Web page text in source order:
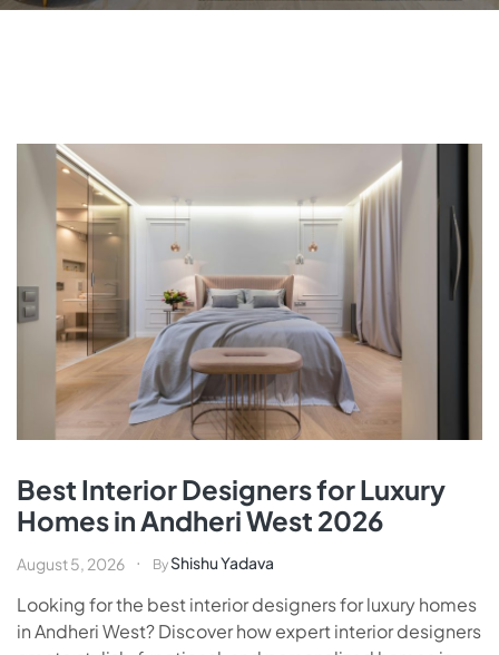
Best Interior Designers for Luxury
Homes in Andheri West 2026
August 5, 2026 ByShishu Yadava
Looking for the best interior designers for luxury homes
in Andheri West? Discover how expert interior designers